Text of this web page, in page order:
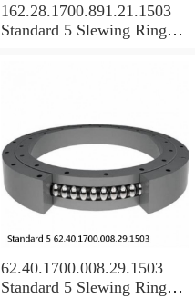
162.28.1700.891.21.1503
Standard 5 Slewing Ring
62.40.1700.008.29.1503
Standard 5 Slewing Ring